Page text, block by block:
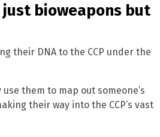
just bioweapons but
their DNA to the CCP under the
them to map out someone’s
their way into the CCP’s vast